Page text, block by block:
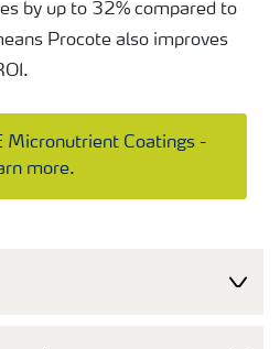
by up to 32% compared to
Procote also improves
Micronutrient Coatings -
more.